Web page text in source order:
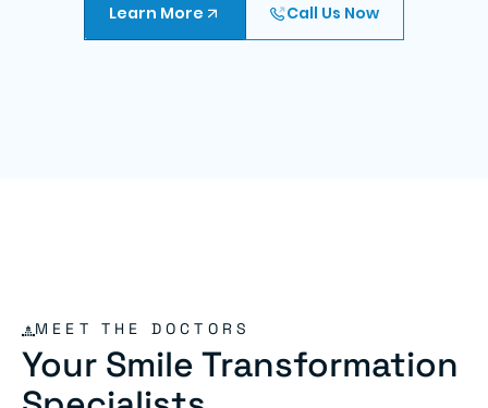
Learn More Call Us Now
MEET THE DOCTORS
Your Smile Transformation